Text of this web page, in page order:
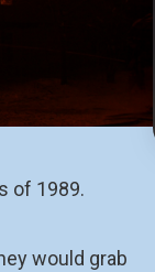
of 1989.
would grab